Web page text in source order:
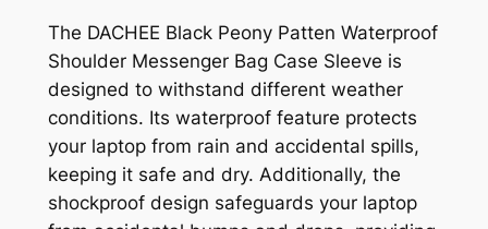
The DACHEE Black Peony Patten Waterproof
Shoulder Messenger Bag Case Sleeve is
designed to withstand different weather
conditions. Its waterproof feature protects
your laptop from rain and accidental spills,
keeping it safe and dry. Additionally, the
shockproof design safeguards your laptop